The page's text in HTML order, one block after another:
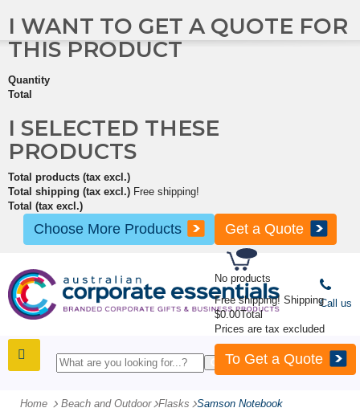
No products
Free shipping! Shipping
$0.00Total
Prices are tax excluded
To Get a Quote
I WANT TO GET A QUOTE FOR
THIS PRODUCT
Quantity
Total
I SELECTED THESE
PRODUCTS
Total products (tax excl.)
Total shipping (tax excl.) Free shipping!
Total (tax excl.)
Choose More Products Get a Quote
Call us
Home Beach and Outdoor -Flasks -Samson Notebook